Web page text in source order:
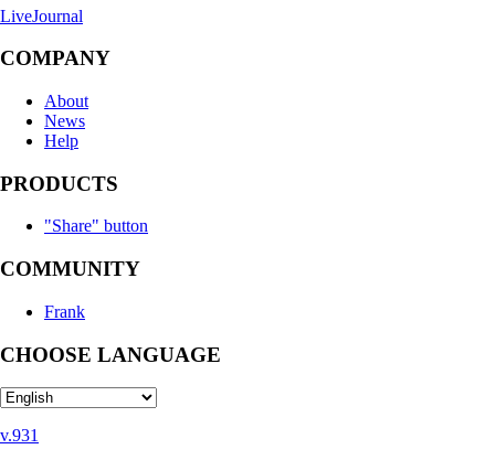
LiveJournal
COMPANY
About
News
Help
PRODUCTS
"Share" button
COMMUNITY
Frank
CHOOSE LANGUAGE
v.931